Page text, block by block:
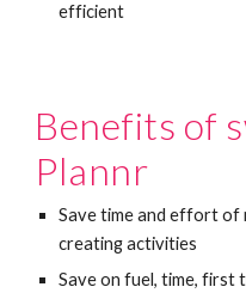
efficient
Benefits of
Plannr
Save time and effort of
creating activities
Save on fuel, time, first